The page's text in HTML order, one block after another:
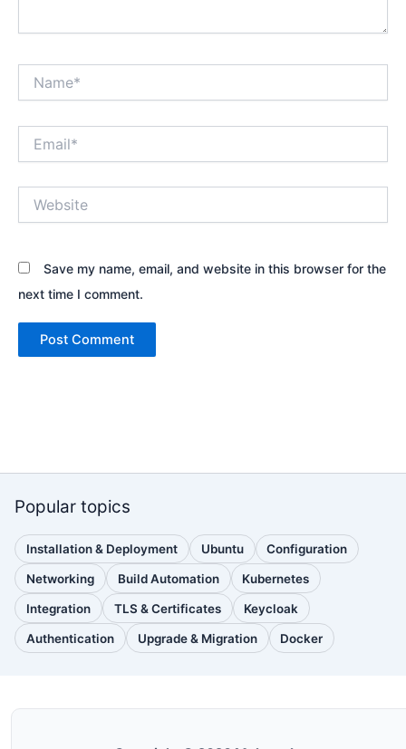
Save my name, email, and website in this browser for the
next time I comment.
Popular topics
Installation & Deployment
(110
posts)
Ubuntu
(88
posts)
Configuration
(51
posts)
Networking
(38
posts)
Build Automation
(33
posts)
Kubernetes
(32
posts)
Integration
(30
posts)
TLS & Certificates
(28
posts)
Keycloak
(25
posts)
Authentication
(24
Upgrade & Migration
(22
Docker
(22